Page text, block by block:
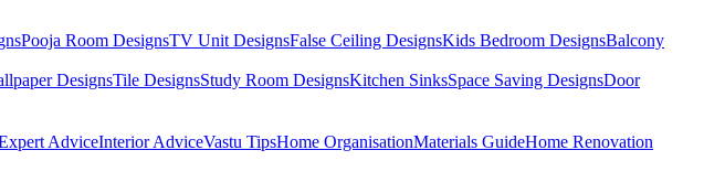
Pooja Room DesignsTV Unit DesignsFalse Ceiling DesignsKids Bedroom DesignsBalcony
DesignsTile DesignsStudy Room DesignsKitchen SinksSpace Saving DesignsDoor
AdviceInterior AdviceVastu TipsHome OrganisationMaterials GuideHome Renovation